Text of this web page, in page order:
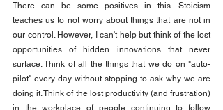
There can be some positives in this. Stoicism
teaches us to not worry about things that are not in
our control. However, I can't help but think of the lost
opportunities of hidden innovations that never
surface. Think of all the things that we do on "auto-
pilot" every day without stopping to ask why we are
doing it. Think of the lost productivity (and frustration)